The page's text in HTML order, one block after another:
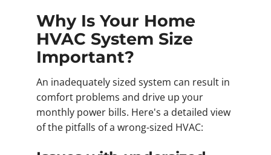
Why Is Your Home
HVAC System Size
Important?
An inadequately sized system can result in
comfort problems and drive up your
monthly power bills. Here's a detailed view
of the pitfalls of a wrong-sized HVAC: